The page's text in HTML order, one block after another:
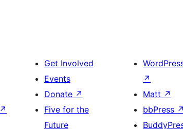
↗
Get Involved
Events
Donate ↗
Five for the
Future
↗
Matt ↗
bbPress ↗